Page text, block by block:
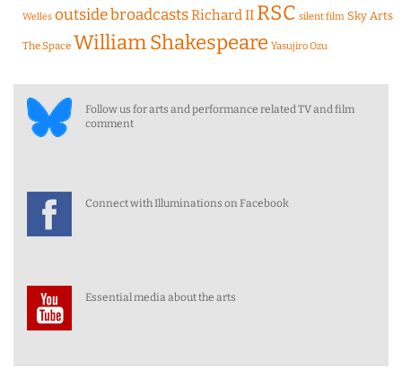
Welles outside broadcastsRichard II RSC silent film Sky Arts
The Space William Shakespeare Yasujiro Ozu
Follow us for arts and performance related TV and film
comment
Connect with Illuminations on Facebook
Essential media about the arts